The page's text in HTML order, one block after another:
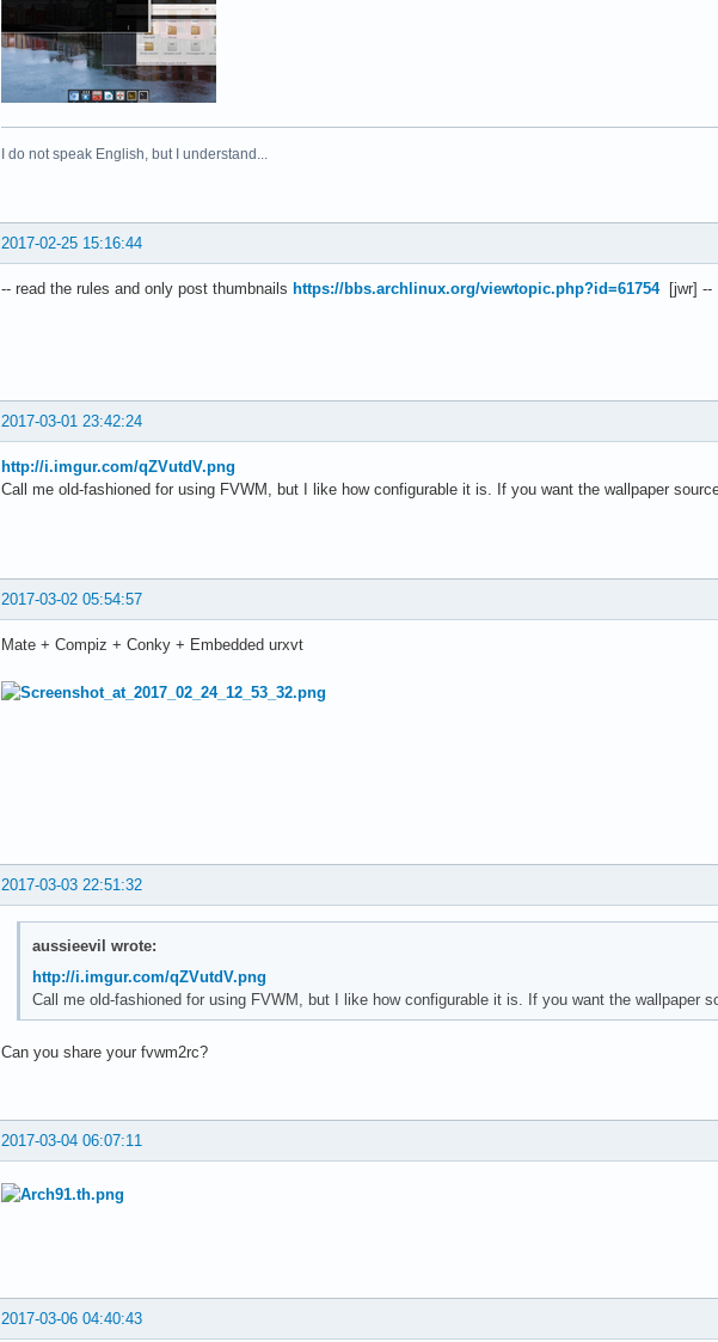
I do not speak English, but I understand...
2017-02-25 15:16:44
-- read the rules and only post thumbnails https://bbs.archlinux.org/viewtopic.php?id=61754[jwr] --
2017-03-01 23:42:24
http://i.imgur.com/qZVutdV.png
Call me old-fashioned for using FVWM, but I like how configurable it is. If you want the wallpaper
2017-03-02 05:54:57
Mate + Compiz + Conky + Embedded urxvt
2017-03-03 22:51:32
aussieevil wrote:
http://i.imgur.com/qZVutdV.png
Call me old-fashioned for using FVWM, but I like how configurable it is. If you want the wallpaper
Can you share your fvwm2rc?
2017-03-04 06:07:11
2017-03-06 04:40:43